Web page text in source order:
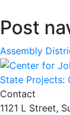
Post
Assembly
State Projects:
Contact
1121 L Street,